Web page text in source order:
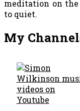
meditation on
to quiet.
My